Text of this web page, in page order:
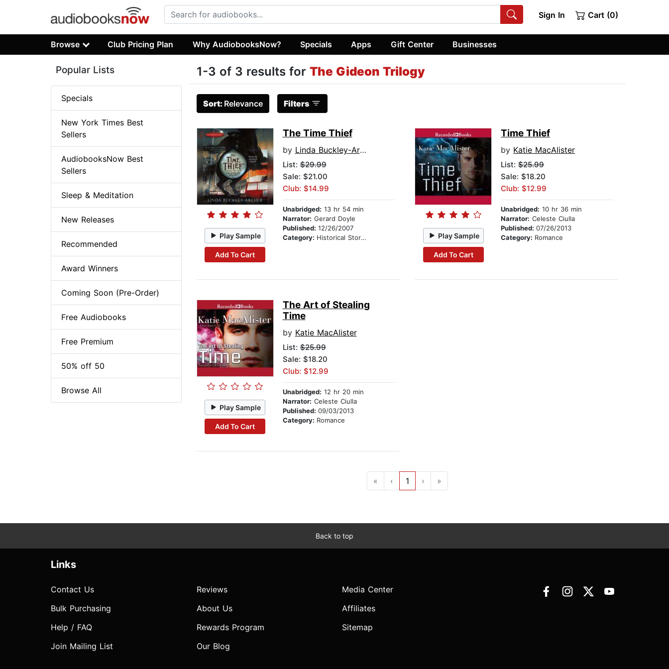
Sign In Cart (0)
Browse Club Pricing Plan Why AudiobooksNow? Specials Apps Gift Center Businesses
1-3 of 3 results for The Gideon Trilogy
Sort: Relevance Filters
Play Sample
Add To Cart
The Time Thief
by Linda Buckley-Archer
List:$29.99
Sale: $21.00
Club: $14.99
Unabridged: 13 hr 54 min
Narrator: Gerard Doyle
Published: 12/26/2007
Category: Historical Stories Play Sample
Add To Cart
Time Thief
by Katie MacAlister
List:$25.99
Sale: $18.20
Club: $12.99
Unabridged: 10 hr 36 min
Narrator: Celeste Ciulla
Published:07/26/2013
Category: Romance
Play Sample
Add To Cart
The Art of Stealing
Time
by Katie MacAlister
List:$25.99
Sale: $18.20
Club: $12.99
Unabridged: 12 hr 20 min
Narrator: Celeste Ciulla
Published: 09/03/2013
Category: Romance
« ‹ 1 › »
Popular Lists
Specials
New York Times Best
Sellers
AudiobooksNow Best
Sellers
Sleep & Meditation
New Releases
Recommended
Award Winners
Coming Soon (Pre-Order)
Free Audiobooks
Free Premium
50% off 50
Browse All
Back to top
Links
Contact Us
Bulk Purchasing
Help / FAQ
Join Mailing List
Reviews
About Us
Rewards Program
Our Blog
Media Center
Affiliates
Sitemap